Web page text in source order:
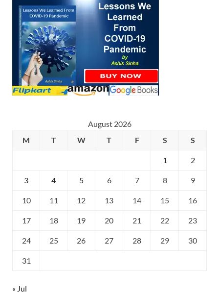
August 2026
M
T W T F S S
1 2
3 4 5 6 7 8 9
10 11 12 13 14 15 16
17 18 19 20 21 22 23
24 25 26 27 28 29 30
31
« Jul